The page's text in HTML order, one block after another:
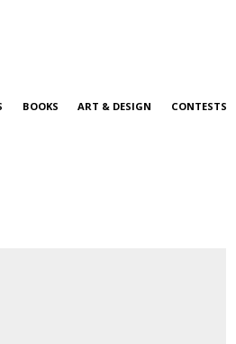
BOOKS ART & DESIGN CONTESTS